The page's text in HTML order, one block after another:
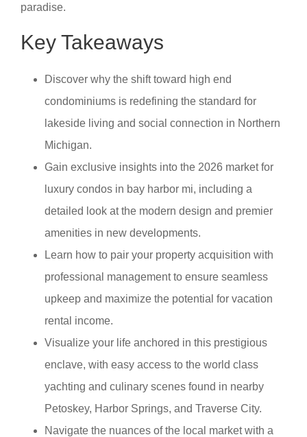
paradise.
Key Takeaways
Discover why the shift toward high end
condominiums is redefining the standard for
lakeside living and social connection in Northern
Michigan.
Gain exclusive insights into the 2026 market for
luxury condos in bay harbor mi, including a
detailed look at the modern design and premier
amenities in new developments.
Learn how to pair your property acquisition with
professional management to ensure seamless
upkeep and maximize the potential for vacation
rental income.
Visualize your life anchored in this prestigious
enclave, with easy access to the world class
yachting and culinary scenes found in nearby
Petoskey, Harbor Springs, and Traverse City.
Navigate the nuances of the local market with a